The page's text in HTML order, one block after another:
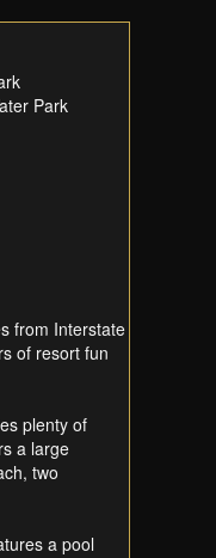
Park
from Interstate
of resort fun
plenty of
a large
two
a pool